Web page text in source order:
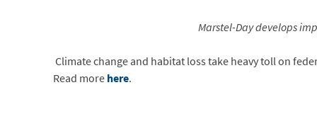
Marstel-Day develops
Climate change and habitat loss take heavy toll on
Read morehere.